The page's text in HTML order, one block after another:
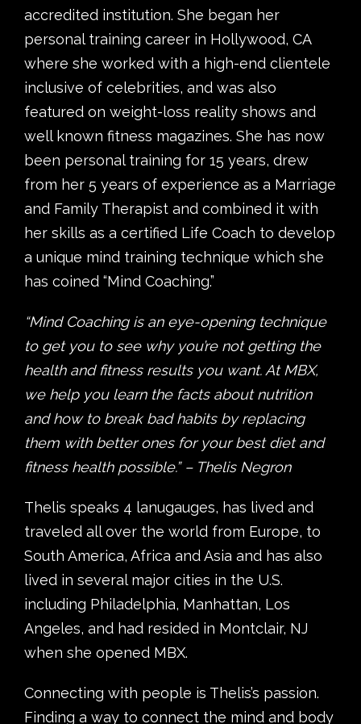
accredited institution. She began her
personal training career in Hollywood, CA
where she worked with a high-end clientele
inclusive of celebrities, and was also
featured on weight-loss reality shows and
well known fitness magazines. She has now
been personal training for 15 years, drew
from her 5 years of experience as a Marriage
and Family Therapist and combined it with
her skills as a certified Life Coach to develop
a unique mind training technique which she
has coined “Mind Coaching.”
“Mind Coaching is an eye-opening technique
to get you to see why you’re not getting the
health and fitness results you want. At MBX,
we help you learn the facts about nutrition
and how to break bad habits by replacing
them with better ones for your best diet and
fitness health possible.” – Thelis Negron
Thelis speaks 4 lanugauges, has lived and
traveled all over the world from Europe, to
South America, Africa and Asia and has also
lived in several major cities in the U.S.
including Philadelphia, Manhattan, Los
Angeles, and had resided in Montclair, NJ
when she opened MBX.
Connecting with people is Thelis’s passion.
Finding a way to connect the mind and body